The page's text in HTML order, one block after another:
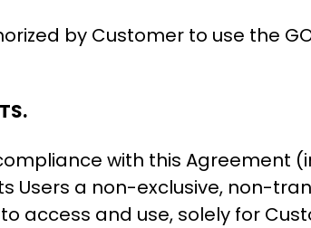
by Customer to use the
with this
Users a non-exclusive, non-
access and use, solely for